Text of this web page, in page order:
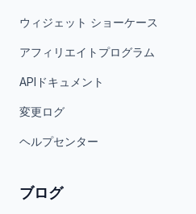
ウィジェット ショーケース
アフィリエイトプログラム
APIドキュメント
変更ログ
ヘルプセンター
ブログ